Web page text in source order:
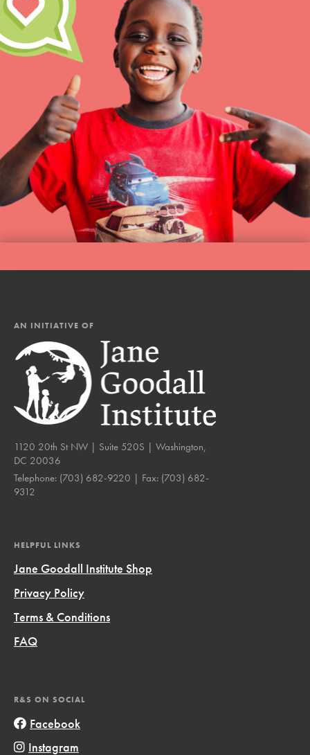
AN INITIATIVE OF
1120 20th St NW | Suite 520S | Washington,
DC 20036
Telephone: (703) 682-9220 | Fax: (703) 682-
9312
HELPFUL LINKS
Jane Goodall Institute Shop
Privacy Policy
Terms & Conditions
FAQ
R&S ON SOCIAL
Facebook
Instagram